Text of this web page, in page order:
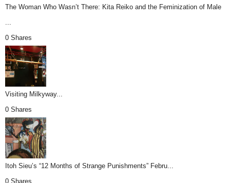
The Woman Who Wasn’t There: Kita Reiko and the Feminization of Male
0 Shares
Visiting Milkyway...
0 Shares
Itoh Sieu’s “12 Months of Strange Punishments” Febru...
0 Shares